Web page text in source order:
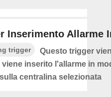
Inserimento Allarme
trigger
Questo trigger
inserito l'allarme in
centralina selezionata